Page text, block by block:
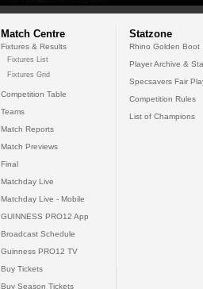
Match Centre
Fixtures & Results
Fixtures List
Fixtures Grid
Competition Table
Teams
Match Reports
Match Previews
Final
Matchday Live
Matchday Live - Mobile
GUINNESS PRO12 App
Broadcast Schedule
Guinness PRO12 TV
Buy Tickets
Buy Season Tickets
Statzone
Rhino Golden Boot
Player Archive &
Specsavers Fair
Competition Rules
List of Champions